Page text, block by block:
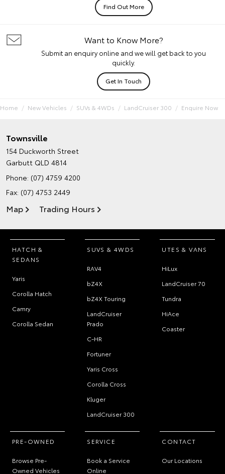
Find Out More
Want to Know More?
Submit an enquiry online and we will get back to you
quickly.
Get In Touch
Home New Vehicles SUVs & 4WDs LandCruiser 300 Enquire Now
Townsville
154 Duckworth Street
Garbutt QLD 4814
Phone: (07) 4759 4200
Fax: (07) 4753 2449
Map Trading Hours
HATCH &
SEDANS
Yaris
Corolla Hatch
Camry
Corolla Sedan
SUVS & 4WDS
RAV4
bZ4X
bZ4X Touring
LandCruiser
Prado
C-HR
Fortuner
Yaris Cross
Corolla Cross
Kluger
LandCruiser 300
UTES & VANS
HiLux
LandCruiser 70
Tundra
HiAce
Coaster
PRE-OWNED
Browse Pre-
Owned Vehicles
SERVICE
Book a Service
Online
CONTACT
Our Locations